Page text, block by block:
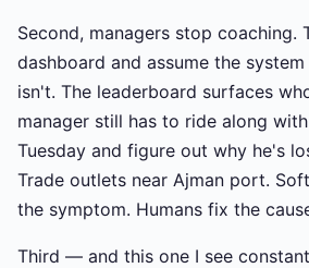
Second, managers stop coaching.
dashboard and assume the
isn't. The leaderboard surfaces
manager still has to ride along
Tuesday and figure out why he's
Trade outlets near Ajman port.
the symptom. Humans fix the
Third — and this one I see